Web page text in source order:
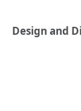
Design and